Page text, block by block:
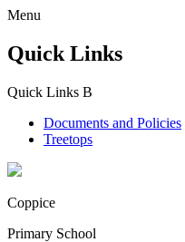
Menu
Quick Links
Quick Links B
Documents and Policies
Treetops
Coppice
Primary School